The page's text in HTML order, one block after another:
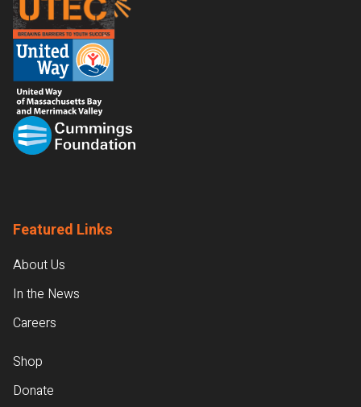
Featured Links
About Us
In the News
Careers
Shop
Donate